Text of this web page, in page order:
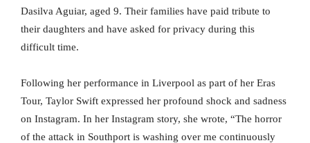
Dasilva Aguiar, aged 9. Their families have paid tribute to
their daughters and have asked for privacy during this
difficult time.
Following her performance in Liverpool as part of her Eras
Tour, Taylor Swift expressed her profound shock and sadness
on Instagram. In her Instagram story, she wrote, “The horror
of the attack in Southport is washing over me continuously